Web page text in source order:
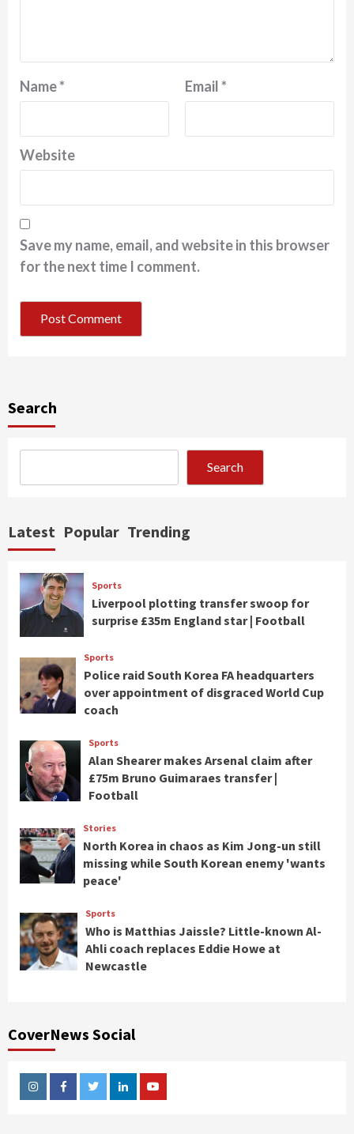
Name* Email*
Website
Save my name, email, and website in this browser
for the next time I comment.
Search
Search
Latest Popular Trending
Sports
Liverpool plotting transfer swoop for
surprise £35m England star | Football
Sports
Police raid South Korea FA headquarters
over appointment of disgraced World Cup
coach
Sports
Alan Shearer makes Arsenal claim after
£75m Bruno Guimaraes transfer |
Football
Stories
North Korea in chaos as Kim Jong-un still
missing while South Korean enemy 'wants
peace'
Sports
Who is Matthias Jaissle? Little-known Al-
Ahli coach replaces Eddie Howe at
Newcastle
CoverNews Social
InstagramFacebookTwitterLinkedinYoutube